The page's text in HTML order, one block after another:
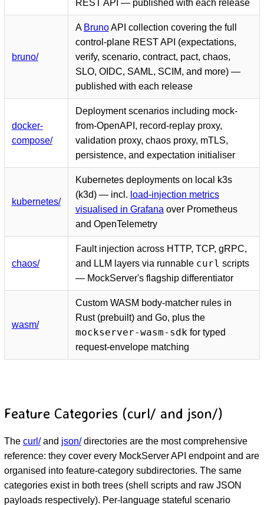
REST API — published with each release
bruno/
A BrunoAPI collection covering the full
control-plane REST API (expectations,
verify, scenario, contract, pact, chaos,
SLO, OIDC, SAML, SCIM, and more) —
published with each release
docker-
compose/
Deployment scenarios including mock-
from-OpenAPI, record-replay proxy,
validation proxy, chaos proxy, mTLS,
persistence, and expectation initialiser
kubernetes/
Kubernetes deployments on local k3s
(k3d) — incl. load-injection metrics
visualised in Grafana over Prometheus
and OpenTelemetry
chaos/
Fault injection across HTTP, TCP, gRPC,
and LLM layers via runnable curl scripts
— MockServer's flagship differentiator
wasm/
Custom WASM body-matcher rules in
Rust (prebuilt) and Go, plus the
mockserver-wasm-sdk for typed
request-envelope matching
Feature Categories (curl/ and json/)
The curl/and json/directories are the most comprehensive
reference: they cover every MockServer API endpoint and are
organised into feature-category subdirectories. The same
categories exist in both trees (shell scripts and raw JSON
payloads respectively). Per-language stateful scenario